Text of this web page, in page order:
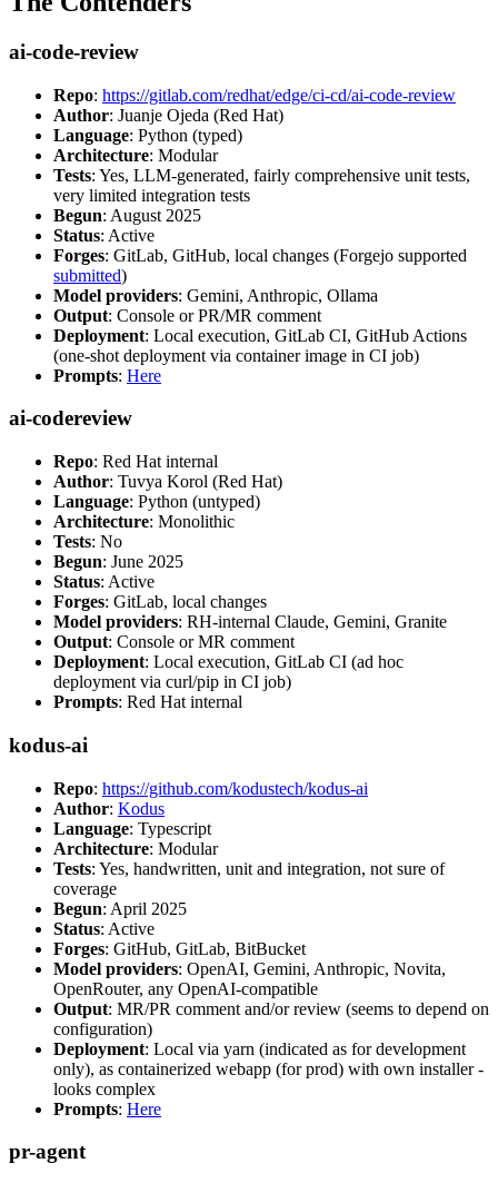
ai-code-review
Repo: https://gitlab.com/redhat/edge/ci-cd/ai-code-review
Author: Juanje Ojeda (Red Hat)
Language: Python (typed)
Architecture: Modular
Tests: Yes, LLM-generated, fairly comprehensive unit tests,
very limited integration tests
Begun: August 2025
Status: Active
Forges: GitLab, GitHub, local changes (Forgejo supported
submitted)
Model providers: Gemini, Anthropic, Ollama
Output: Console or PR/MR comment
Deployment: Local execution, GitLab CI, GitHub Actions
(one-shot deployment via container image in CI job)
Prompts: Here
ai-codereview
Repo: Red Hat internal
Author: Tuvya Korol (Red Hat)
Language: Python (untyped)
Architecture: Monolithic
Tests: No
Begun: June 2025
Status: Active
Forges: GitLab, local changes
Model providers: RH-internal Claude, Gemini, Granite
Output: Console or MR comment
Deployment: Local execution, GitLab CI (ad hoc
deployment via curl/pip in CI job)
Prompts: Red Hat internal
kodus-ai
Repo: https://github.com/kodustech/kodus-ai
Author: Kodus
Language: Typescript
Architecture: Modular
Tests: Yes, handwritten, unit and integration, not sure of
coverage
Begun: April 2025
Status: Active
Forges: GitHub, GitLab, BitBucket
Model providers: OpenAI, Gemini, Anthropic, Novita,
OpenRouter, any OpenAI-compatible
Output: MR/PR comment and/or review (seems to depend on
configuration)
Deployment: Local via yarn (indicated as for development
only), as containerized webapp (for prod) with own installer -
looks complex
Prompts: Here
pr-agent